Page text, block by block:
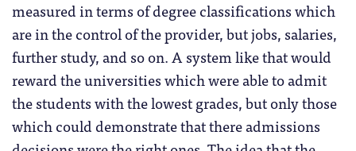
measured in terms of degree classifications which
are in the control of the provider, but jobs, salaries,
further study, and so on. A system like that would
reward the universities which were able to admit
the students with the lowest grades, but only those
which could demonstrate that there admissions